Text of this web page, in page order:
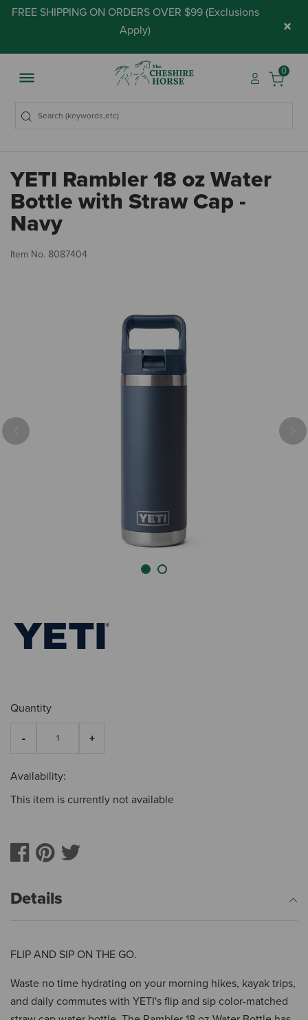
FREE SHIPPING ON ORDERS OVER $99 (Exclusions
Apply) ×
0
YETI Rambler 18 oz Water
Bottle with Straw Cap -
Navy
Item No. 8087404
Previous
Quantity
Availability:
This item is currently not available
Details
FLIP AND SIP ON THE GO.
Waste no time hydrating on your morning hikes, kayak trips,
and daily commutes with YETI's flip and sip color-matched